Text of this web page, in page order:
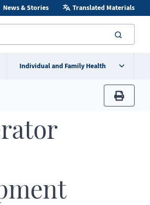
News & Stories Translated Materials
Individual and Family Health
print